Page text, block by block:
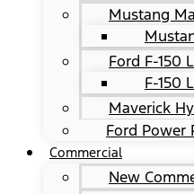
Mustang
Ford F-150
F-150
Maverick
Ford Power
Commercial
New